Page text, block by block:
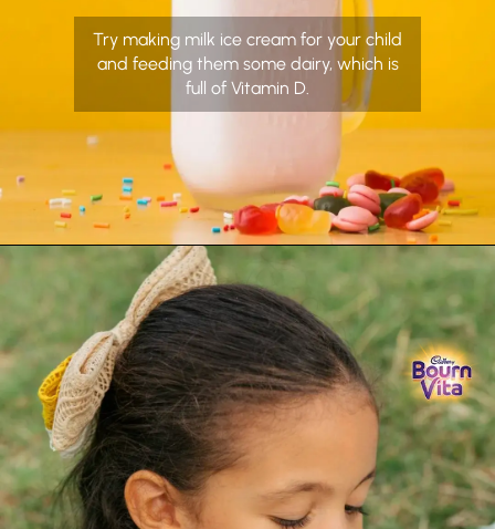
Try making milk ice cream for your child
and feeding them some dairy, which is
full of Vitamin D.